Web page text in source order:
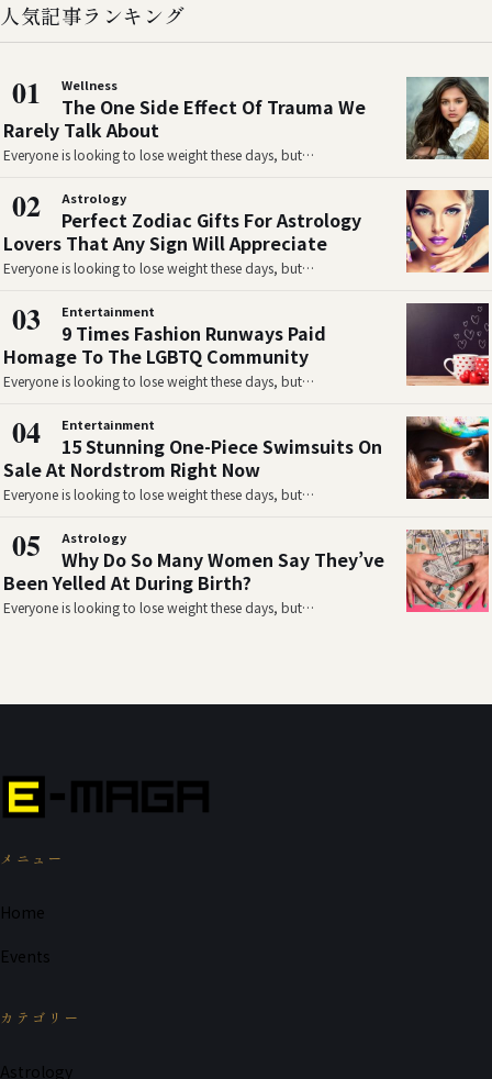
人気記事ランキング
01 Wellness
The One Side Effect Of Trauma We
Rarely Talk About
Everyone is looking to lose weight these days, but…
02 Astrology
Perfect Zodiac Gifts For Astrology
Lovers That Any Sign Will Appreciate
Everyone is looking to lose weight these days, but…
03 Entertainment
9 Times Fashion Runways Paid
Homage To The LGBTQ Community
Everyone is looking to lose weight these days, but…
04 Entertainment
15 Stunning One-Piece Swimsuits On
Sale At Nordstrom Right Now
Everyone is looking to lose weight these days, but…
05 Astrology
Why Do So Many Women Say They’ve
Been Yelled At During Birth?
Everyone is looking to lose weight these days, but…
メニュー
Home
Events
カテゴリー
Astrology